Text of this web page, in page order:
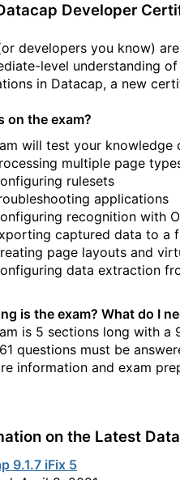
Developer
developers you know)
level understanding
in Datacap, a new
on the exam?
will test your knowledge
multiple page
rulesets
applications
recognition with
captured data to a
page layouts and
data extraction
is the exam? What do I
is 5 sections long with a
questions must be
information and exam
on the Latest
9.1.7 iFix 5